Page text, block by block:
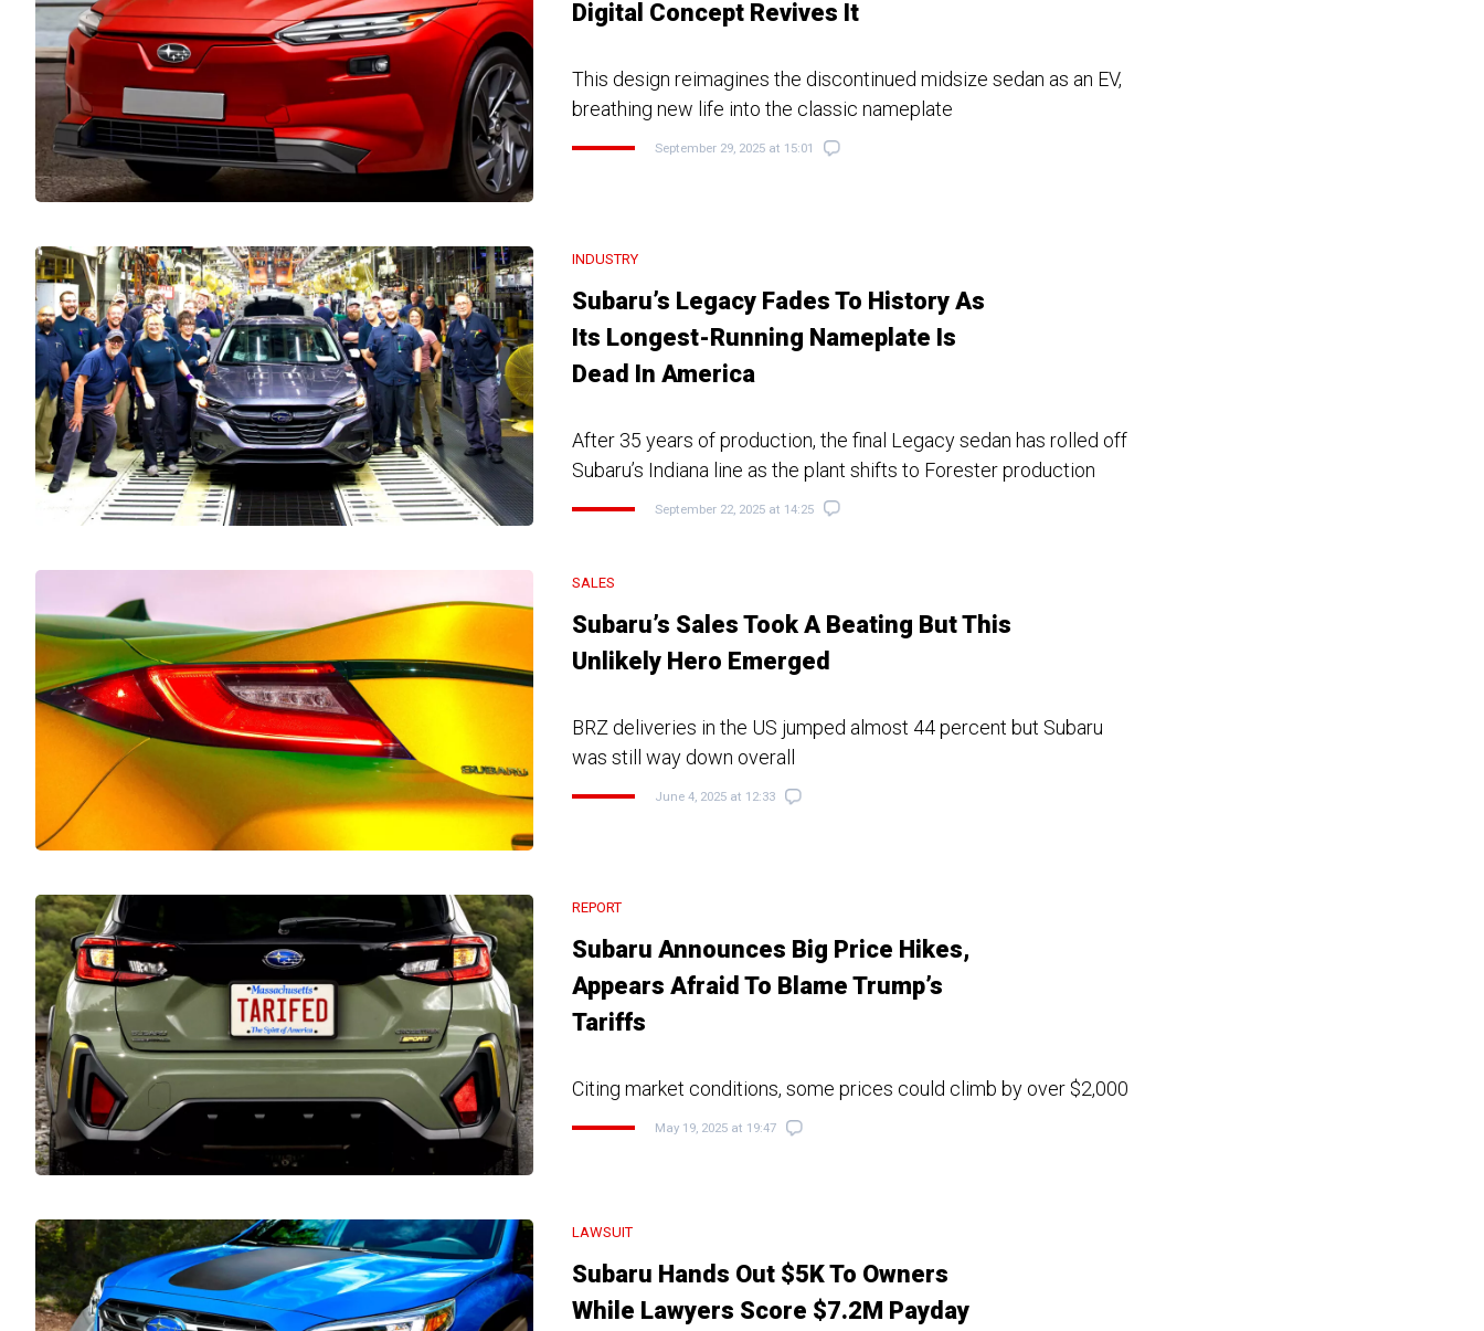
Digital Concept Revives It
This design reimagines the discontinued midsize sedan as an EV,
breathing new life into the classic nameplate
September 29, 2025 at 15:01
INDUSTRY
Subaru’s Legacy Fades To History As
Its Longest-Running Nameplate Is
Dead In America
After 35 years of production, the final Legacy sedan has rolled off
Subaru’s Indiana line as the plant shifts to Forester production
September 22, 2025 at 14:25
SALES
Subaru’s Sales Took A Beating But This
Unlikely Hero Emerged
BRZ deliveries in the US jumped almost 44 percent but Subaru
was still way down overall
June 4, 2025 at 12:33
REPORT
Subaru Announces Big Price Hikes,
Appears Afraid To Blame Trump’s
Tariffs
Citing market conditions, some prices could climb by over $2,000
May 19, 2025 at 19:47
LAWSUIT
Subaru Hands Out $5K To Owners
While Lawyers Score $7.2M Payday